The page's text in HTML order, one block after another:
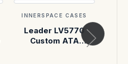
INNERSPACE CASES
Leader LV5770
Custom ATA